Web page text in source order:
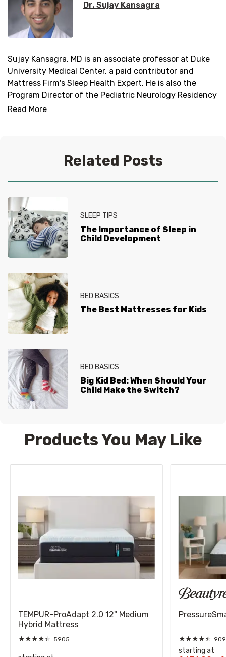
Dr. Sujay Kansagra
Sujay Kansagra, MD is an associate professor at Duke
University Medical Center, a paid contributor and
Mattress Firm's Sleep Health Expert. He is also the
Program Director of the Pediatric Neurology Residency
Program and Director of the Duke Pediatric Neurology
Read More
Related Posts
SLEEP TIPS
The Importance of Sleep in
Child Development
BED BASICS
The Best Mattresses for Kids
BED BASICS
Big Kid Bed: When Should Your
Child Make the Switch?
Products You May Like
TEMPUR-ProAdapt 2.0 12" Medium
Hybrid Mattress
★★★★★ 5905 ★★★★★
starting at